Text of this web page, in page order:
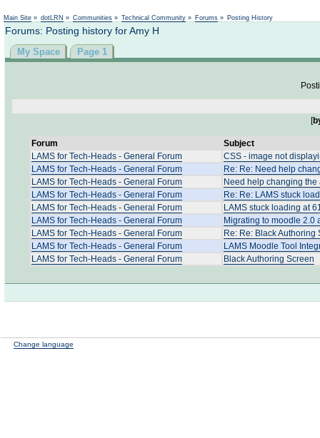
Main Site » dotLRN » Communities » Technical Community » Forums » Posting History
Forums: Posting history for Amy H
My Space Page 1
[
Forum
Subject
LAMS for Tech-Heads - General Forum
CSS - image not
LAMS for Tech-Heads - General Forum
Re: Re: Need help
LAMS for Tech-Heads - General Forum
Need help changing
LAMS for Tech-Heads - General Forum
Re: Re: LAMS stuck
LAMS for Tech-Heads - General Forum
LAMS stuck loading at
LAMS for Tech-Heads - General Forum
Migrating to moodle 2.0
LAMS for Tech-Heads - General Forum
Re: Re: Black Authoring
LAMS for Tech-Heads - General Forum
LAMS Moodle Tool
LAMS for Tech-Heads - General Forum
Black Authoring Screen
Change language